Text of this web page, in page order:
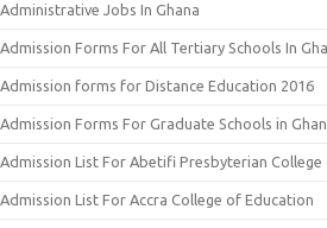
Administrative Jobs In Ghana
Admission Forms For All Tertiary Schools In
Admission forms for Distance Education 2016
Admission Forms For Graduate Schools in
Admission List For Abetifi Presbyterian College
Admission List For Accra College of Education